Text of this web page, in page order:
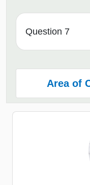
Question 7
Area of